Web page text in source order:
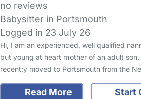
no reviews
Babysitter in Portsmouth
Logged in 23 July 26
Hi, I am an experienced, well qualified
but young at heart mother of an adult
recent;y moved to Portsmouth from the
Read More
Start